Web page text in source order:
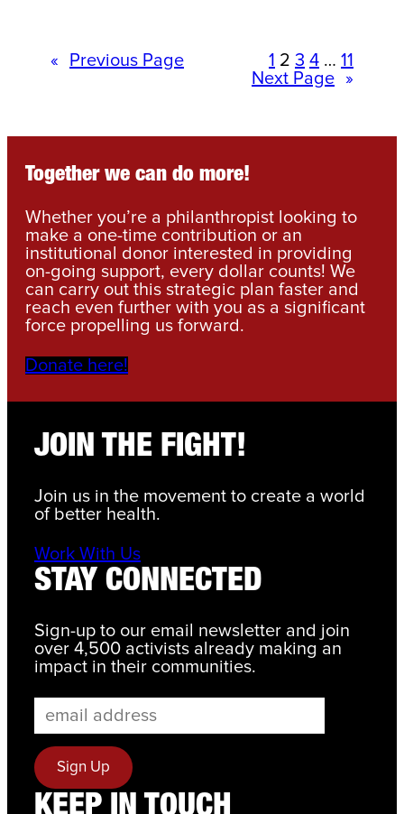
« Previous Page 1 2 3 4 … 11
Next Page
»
Together we can do more!
Whether you’re a philanthropist looking to
make a one-time contribution or an
institutional donor interested in providing
on-going support, every dollar counts! We
can carry out this strategic plan faster and
reach even further with you as a significant
force propelling us forward.
Donate here!
JOIN THE FIGHT!
Join us in the movement to create a world
of better health.
Work With Us
STAY CONNECTED
Sign-up to our email newsletter and join
over 4,500 activists already making an
impact in their communities.
KEEP IN TOUCH